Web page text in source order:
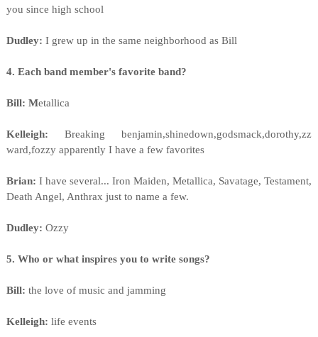
you since high school
Dudley: I grew up in the same neighborhood as Bill
4. Each band member's favorite band?
Bill: Metallica
Kelleigh: Breaking benjamin,shinedown,godsmack,dorothy,zz
ward,fozzy apparently I have a few favorites
Brian: I have several... Iron Maiden, Metallica, Savatage, Testament,
Death Angel, Anthrax just to name a few.
Dudley: Ozzy
5. Who or what inspires you to write songs?
Bill: the love of music and jamming
Kelleigh: life events